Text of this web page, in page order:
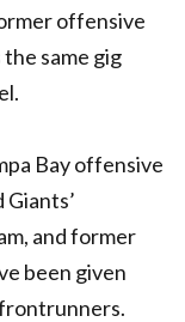
offensive
same gig
Bay offensive
and former
been given